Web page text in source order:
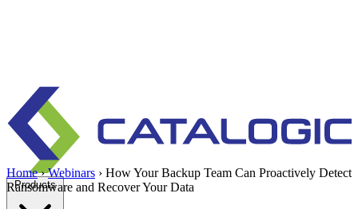
Products
Home › Webinars › How Your Backup Team Can Proactively Detect
Ransomware and Recover Your Data